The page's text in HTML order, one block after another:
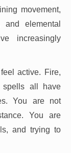
movement,
elemental
increasingly
active. Fire,
spells all have
You are not
You are
and trying to